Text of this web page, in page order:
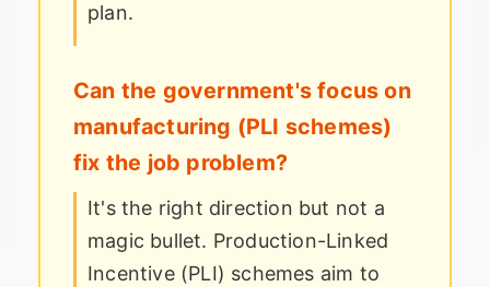
plan.
Can the government's focus on
manufacturing (PLI schemes)
fix the job problem?
It's the right direction but not a
magic bullet. Production-Linked
Incentive (PLI) schemes aim to